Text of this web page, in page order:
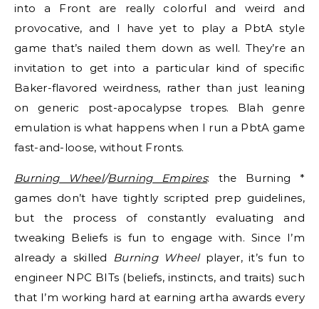
into a Front are really colorful and weird and
provocative, and I have yet to play a PbtA style
game that’s nailed them down as well. They’re an
invitation to get into a particular kind of specific
Baker-flavored weirdness, rather than just leaning
on generic post-apocalypse tropes. Blah genre
emulation is what happens when I run a PbtA game
fast-and-loose, without Fronts.
Burning Wheel/Burning Empires: the Burning *
games don’t have tightly scripted prep guidelines,
but the process of constantly evaluating and
tweaking Beliefs is fun to engage with. Since I’m
already a skilled Burning Wheel player, it’s fun to
engineer NPC BITs (beliefs, instincts, and traits) such
that I’m working hard at earning artha awards every